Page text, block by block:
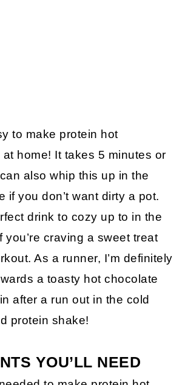
to make protein hot
home! It takes 5 minutes or
also whip this up in the
if you don’t want dirty a pot.
drink to cozy up to in the
you’re craving a sweet treat
As a runner, I’m definitely
a toasty hot chocolate
after a run out in the cold
protein shake!
YOU’LL NEED